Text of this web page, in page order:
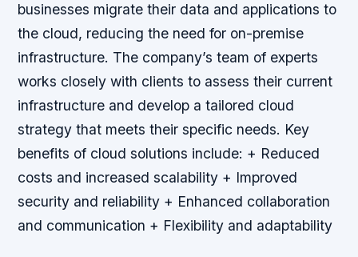
businesses migrate their data and applications to
the cloud, reducing the need for on-premise
infrastructure. The company’s team of experts
works closely with clients to assess their current
infrastructure and develop a tailored cloud
strategy that meets their specific needs. Key
benefits of cloud solutions include: + Reduced
costs and increased scalability + Improved
security and reliability + Enhanced collaboration
and communication + Flexibility and adaptability